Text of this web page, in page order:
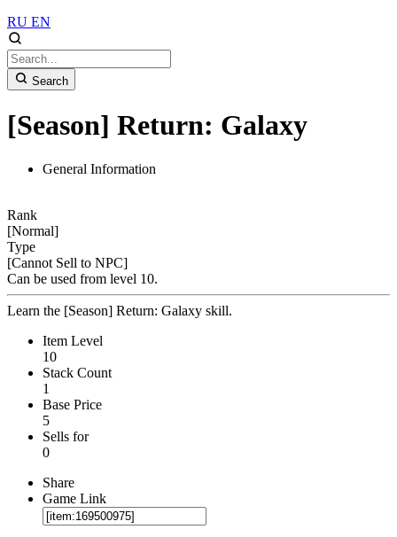
RU EN
Search
[Season] Return: Galaxy
General Information
Rank
[Normal]
Type
[Cannot Sell to NPC]
Can be used from level 10.
Learn the [Season] Return: Galaxy skill.
Item Level
10
Stack Count
1
Base Price
5
Sells for
0
Share
Game Link